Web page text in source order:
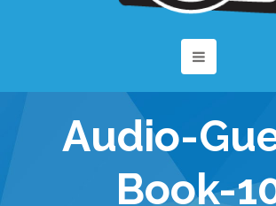
Audio-
Book-